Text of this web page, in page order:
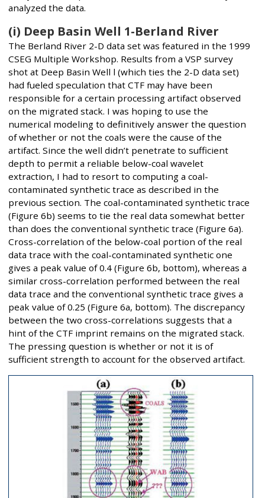
analyzed the data.
(i) Deep Basin Well 1-Berland River
The Berland River 2-D data set was featured in the 1999
CSEG Multiple Workshop. Results from a VSP survey
shot at Deep Basin Well l (which ties the 2-D data set)
had fueled speculation that CTF may have been
responsible for a certain processing artifact observed
on the migrated stack. I was hoping to use the
numerical modeling to definitively answer the question
of whether or not the coals were the cause of the
artifact. Since the well didn’t penetrate to sufficient
depth to permit a reliable below-coal wavelet
extraction, I had to resort to computing a coal-
contaminated synthetic trace as described in the
previous section. The coal-contaminated synthetic trace
(Figure 6b) seems to tie the real data somewhat better
than does the conventional synthetic trace (Figure 6a).
Cross-correlation of the below-coal portion of the real
data trace with the coal-contaminated synthetic one
gives a peak value of 0.4 (Figure 6b, bottom), whereas a
similar cross-correlation performed between the real
data trace and the conventional synthetic trace gives a
peak value of 0.25 (Figure 6a, bottom). The discrepancy
between the two cross-correlations suggests that a
hint of the CTF imprint remains on the migrated stack.
The pressing question is whether or not it is of
sufficient strength to account for the observed artifact.